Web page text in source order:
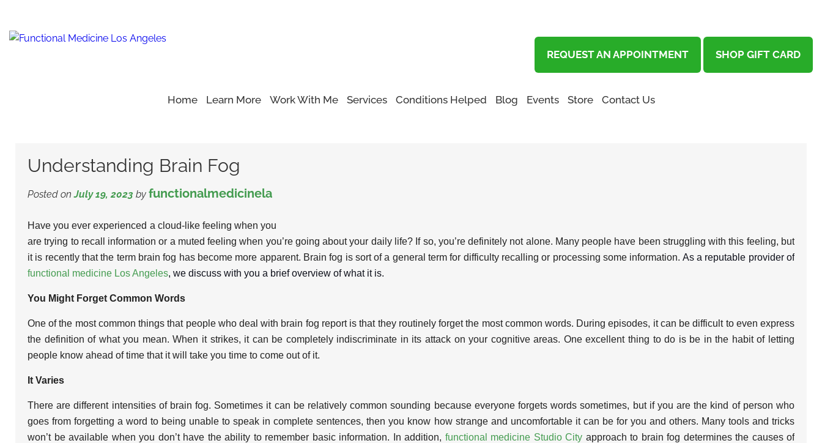
REQUEST AN APPOINTMENT SHOP GIFT CARD
Home Learn More Work With Me Services Conditions Helped Blog Events Store Contact Us
Understanding Brain Fog
Understanding Brain Fog
Posted on July 19, 2023 by functionalmedicinela
Have you ever experienced a cloud-like feeling when you
are trying to recall information or a muted feeling when you’re going about your daily life? If so, you’re definitely not alone. Many people have been struggling with this feeling, but
it is recently that the term brain fog has become more apparent. Brain fog is sort of a general term for difficulty recalling or processing some information. As a reputable provider of
functional medicine Los Angeles, we discuss with you a brief overview of what it is.
You Might Forget Common Words
One of the most common things that people who deal with brain fog report is that they routinely forget the most common words. During episodes, it can be difficult to even express
the definition of what you mean. When it strikes, it can be completely indiscriminate in its attack on your cognitive areas. One excellent thing to do is be in the habit of letting
people know ahead of time that it will take you time to come out of it.
It Varies
There are different intensities of brain fog. Sometimes it can be relatively common sounding because everyone forgets words sometimes, but if you are the kind of person who
goes from forgetting a word to being unable to speak in complete sentences, then you know how strange and uncomfortable it can be for you and others. Many tools and tricks
won’t be available when you don’t have the ability to remember basic information. In addition, functional medicine Studio City approach to brain fog determines the causes of